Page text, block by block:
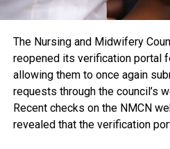
The Nursing and Midwifery
reopened its verification portal
allowing them to once again
requests through the council’s
Recent checks on the NMCN
revealed that the verification